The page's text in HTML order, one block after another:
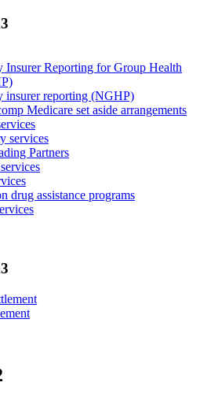
Insurer Reporting for Group Health
insurer reporting (NGHP)
Medicare set aside arrangements
services
Partners
drug assistance programs